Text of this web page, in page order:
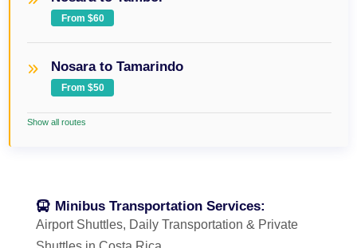
From $60
Nosara to Tamarindo
From $50
Show all routes
Minibus Transportation Services:
Airport Shuttles, Daily Transportation & Private